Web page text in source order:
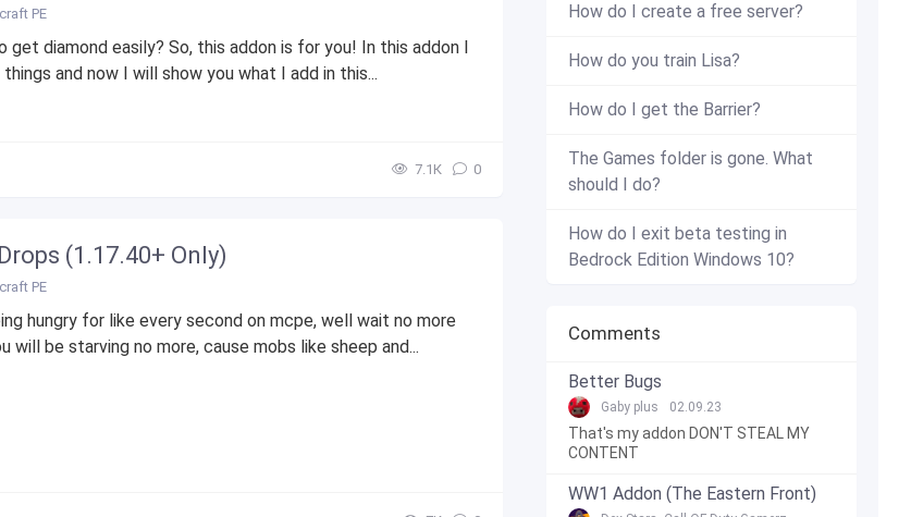
PE
get diamond easily? So, this addon is for you! In this addon I
and now I will show you what I add in this...
7.1К 0
(1.17.40+ Only)
PE
hungry for like every second on mcpe, well wait no more
will be starving no more, cause mobs like sheep and...
How do I create a free server?
How do you train Lisa?
How do I get the Barrier?
The Games folder is gone. What
should I do?
How do I exit beta testing in
Bedrock Edition Windows 10?
Comments
Better Bugs
Gaby plus 02.09.23
That's my addon DON'T STEAL MY
CONTENT
WW1 Addon (The Eastern Front)